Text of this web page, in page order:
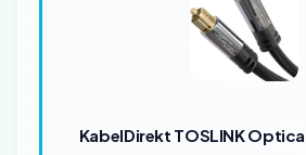
KabelDirekt TOSLINK